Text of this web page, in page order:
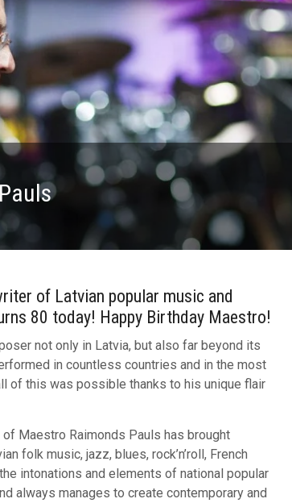
of Latvian popular music and
80 today! Happy Birthday Maestro!
not only in Latvia, but also far beyond its
in countless countries and in the most
of this was possible thanks to his unique flair
Maestro Raimonds Pauls has brought
folk music, jazz, blues, rock’n’roll, French
intonations and elements of national popular
always manages to create contemporary and